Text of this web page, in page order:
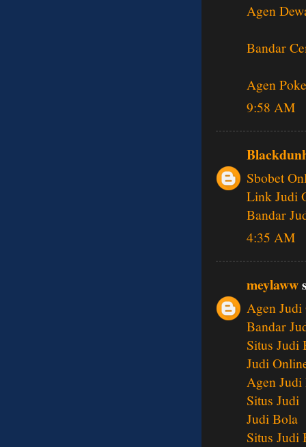
Agen
Bandar
Agen
9:58 AM
Sbobet
Link Judi
Bandar
4:35 AM
meylaww
Agen
Bandar
Situs Judi
Judi
Agen Judi
Situs Judi
Judi Bola
Situs Judi